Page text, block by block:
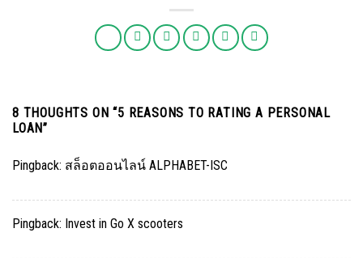
8 THOUGHTS ON “5 REASONS TO RATING A PERSONAL
LOAN”
Pingback: สล็อตออนไลน์ ALPHABET-ISC
Pingback: Invest in Go X scooters